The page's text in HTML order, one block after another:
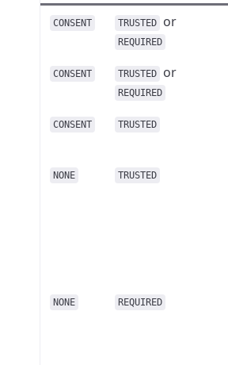
CONSENT TRUSTED or
REQUIRED
CONSENT TRUSTED or
REQUIRED
CONSENT TRUSTED
NONE TRUSTED
NONE REQUIRED